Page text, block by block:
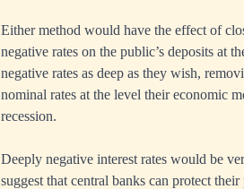
Either method would have the effect of
negative rates on the public’s deposits at
negative rates as deep as they wish,
nominal rates at the level their economic
recession.
Deeply negative interest rates would be
suggest that central banks can protect